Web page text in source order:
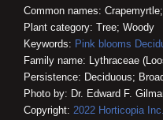
Common names:
Plant category: Tree; Woody
Keywords: Pink blooms
Family name: Lythraceae
Persistence: Deciduous;
Photo by: Dr. Edward F.
Copyright: 2022 Horticopia Inc.